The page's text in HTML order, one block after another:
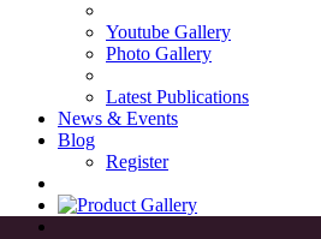
Youtube Gallery
Photo Gallery
Latest Publications
News & Events
Blog
Register